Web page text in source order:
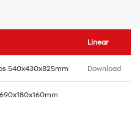
Linear
540x430x825mm Download